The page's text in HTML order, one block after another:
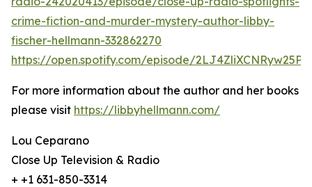
crime-fiction-and-murder-mystery-author-libby-
fischer-hellmann-332862270
https://open.spotify.com/episode/
For more information about the author and her books
please visit https://libbyhellmann.com/
Lou Ceparano
Close Up Television & Radio
+ +1 631-850-3314